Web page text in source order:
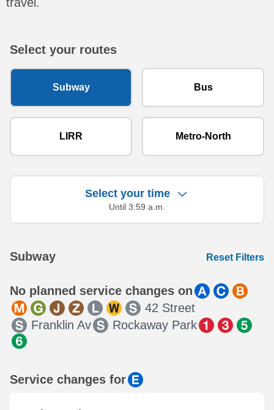
Select your routes
Subway Bus
LIRR Metro-North
Select your time
Until 3:59 a.m.
Showing 13 results.
Subway Reset Filters
No planned service changes on
42 Street
Franklin Av
Rockaway Park
Service changes for